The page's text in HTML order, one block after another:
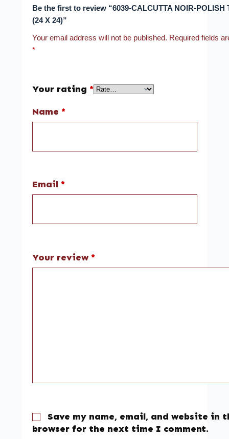
Be the first to review “6039-CALCUTTA NOIR-POLISH
(24 X 24)”
Your email address will not be published. Required fields
*
Your rating *
Name *
Email*
Your review *
Save my name, email, and website in
browser for the next time I comment.